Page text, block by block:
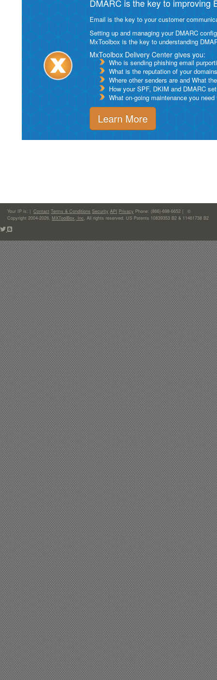
DMARC is the key to improving
Email is the key to your customer
Setting up and managing your DMARC
MxToolbox is the key to understanding
MxToolbox Delivery Center gives you:
Who is sending phishing email
What is the reputation of your
Where other senders are and What
How your SPF, DKIM and DMARC
What on-going maintenance you
Learn More
Your IP is: | Contact Terms & Conditions Security API Privacy Phone: (866)-698-6652 | ©
Copyright 2004-2026, MXToolBox, Inc, All rights reserved. US Patents 10839353 B2 & 11461738 B2